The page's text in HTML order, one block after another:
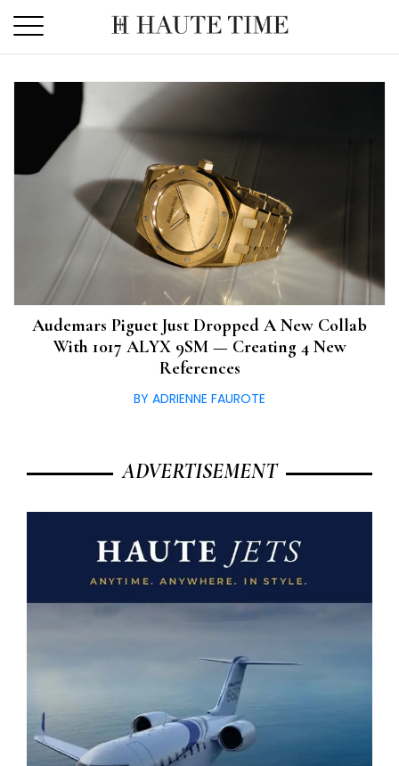
the
Audemars Piguet Just Dropped A New Collab
With 1017 ALYX 9SM — Creating 4 New
References
BY ADRIENNE FAUROTE
ADVERTISEMENT